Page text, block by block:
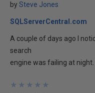
bySteve Jones
SQLServerCentral.com
A couple of days ago I
search
engine was failing at night.
★
★
★
★
★
★
★
★
★
★